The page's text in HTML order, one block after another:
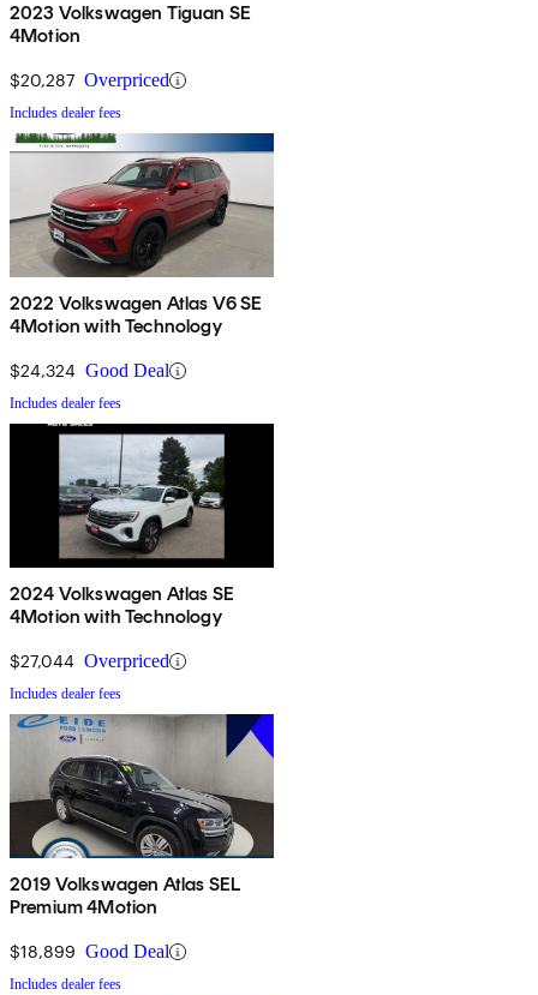
2023 Volkswagen Tiguan SE
4Motion
$20,287 Overpriced
Includes dealer fees
2022 Volkswagen Atlas V6 SE
4Motion with Technology
$24,324 Good Deal
Includes dealer fees
2024 Volkswagen Atlas SE
4Motion with Technology
$27,044 Overpriced
Includes dealer fees
2019 Volkswagen Atlas SEL
Premium 4Motion
$18,899 Good Deal
Includes dealer fees